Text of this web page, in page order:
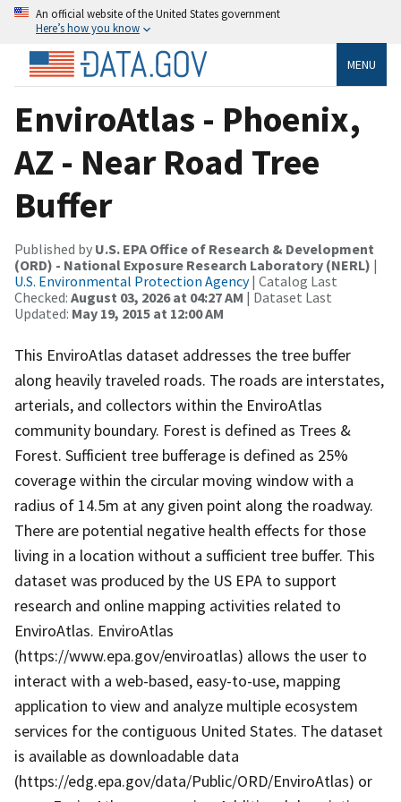
An official website of the United States government
Here’s how you know
MENU
EnviroAtlas - Phoenix,
AZ - Near Road Tree
Buffer
Published by U.S. EPA Office of Research & Development
(ORD) - National Exposure Research Laboratory (NERL) |
U.S. Environmental Protection Agency| Catalog Last
Checked: August 03, 2026 at 04:27 AM | Dataset Last
Updated: May 19, 2015 at 12:00 AM
This EnviroAtlas dataset addresses the tree buffer
along heavily traveled roads. The roads are interstates,
arterials, and collectors within the EnviroAtlas
community boundary. Forest is defined as Trees &
Forest. Sufficient tree bufferage is defined as 25%
coverage within the circular moving window with a
radius of 14.5m at any given point along the roadway.
There are potential negative health effects for those
living in a location without a sufficient tree buffer. This
dataset was produced by the US EPA to support
research and online mapping activities related to
EnviroAtlas. EnviroAtlas
(https://www.epa.gov/enviroatlas) allows the user to
interact with a web-based, easy-to-use, mapping
application to view and analyze multiple ecosystem
services for the contiguous United States. The dataset
is available as downloadable data
(https://edg.epa.gov/data/Public/ORD/EnviroAtlas) or